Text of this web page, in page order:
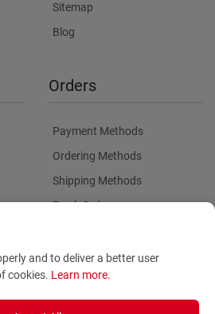
Sitemap
Blog
Orders
Payment Methods
Ordering Methods
Shipping Methods
Track Order
and to deliver a better user
cookies. Learn more.